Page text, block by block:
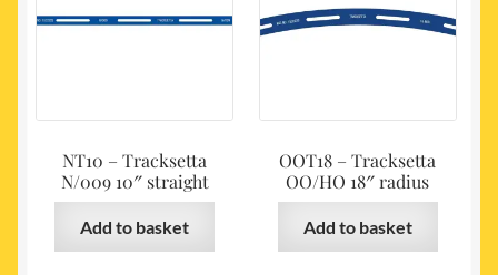
NT10 – Tracksetta
N/009 10″ straight
Add to basket
OOT18 – Tracksetta
OO/HO 18″ radius
Add to basket